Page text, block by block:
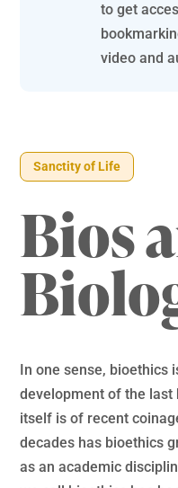
to get
video and
Sanctity of Life
Bios
In one sense, bioethics
development of the
itself is of recent
decades has bioethics
as an academic